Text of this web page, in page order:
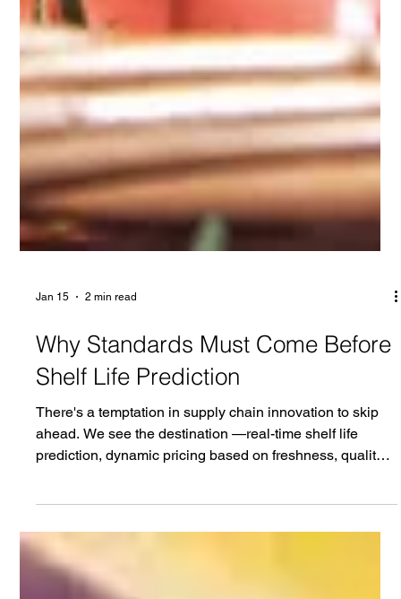
Jan 15 2 min read
Why Standards Must Come Before
Shelf Life Prediction
There's a temptation in supply chain innovation to skip
ahead. We see the destination —real-time shelf life